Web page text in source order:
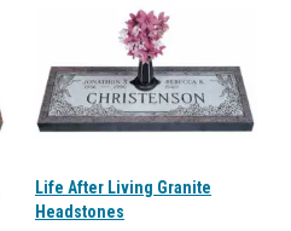
Life After Living Granite
Headstones